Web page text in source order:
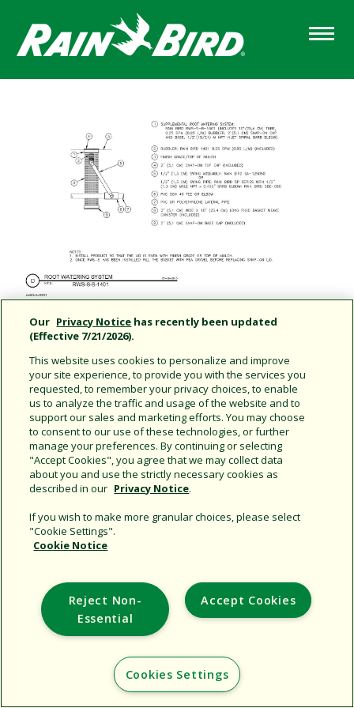
main
content
Share this document
Copy URL
Support
Copyright © 2026 Rain Bird Corporation. All rights reserved.
Our Privacy Notice has recently been updated
(Effective 7/21/2026).
This website uses cookies to personalize and improve
your site experience, to provide you with the services you
requested, to remember your privacy choices, to enable
us to analyze the traffic and usage of the website and to
support our sales and marketing efforts. You may choose
to consent to our use of these technologies, or further
manage your preferences. By continuing or selecting
"Accept Cookies", you agree that we may collect data
about you and use the strictly necessary cookies as
described in our Privacy Notice.
If you wish to make more granular choices, please select
"Cookie Settings".
Cookie Notice
Accept Cookies
Reject Non-
Essential
Cookies Settings